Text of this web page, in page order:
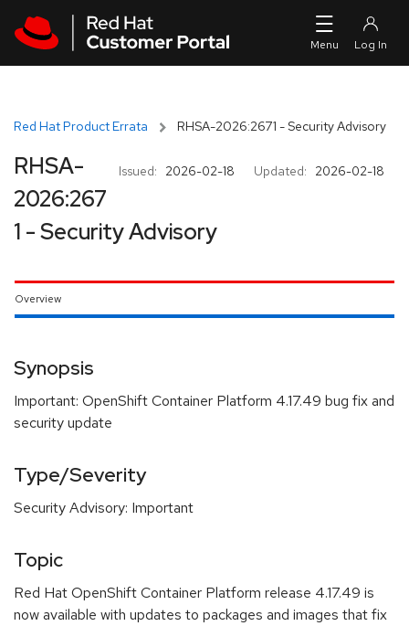
Red Hat Product Errata RHSA-2026:2671 - Security Advisory
Issued: 2026-02-18 Updated: 2026-02-18
RHSA-
2026:267
1 - Security Advisory
Overview
Synopsis
Important: OpenShift Container Platform 4.17.49 bug fix and
security update
Type/Severity
Security Advisory: Important
Topic
Red Hat OpenShift Container Platform release 4.17.49 is
now available with updates to packages and images that fix